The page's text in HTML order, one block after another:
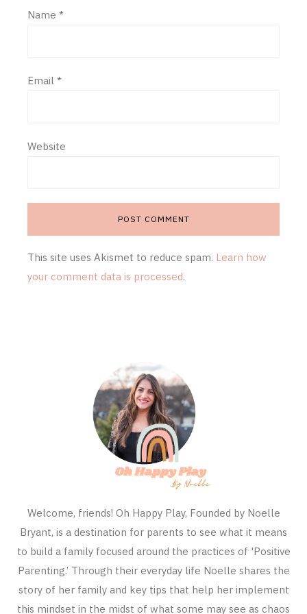
Name *
Email *
Website
This site uses Akismet to reduce spam. Learn how
your comment data is processed.
Welcome, friends! Oh Happy Play, Founded by Noelle
Bryant, is a destination for parents to see what it means
to build a family focused around the practices of 'Positive
Parenting.’ Through their everyday life Noelle shares the
story of her family and key tips that help her implement
this mindset in the midst of what some may see as chaos